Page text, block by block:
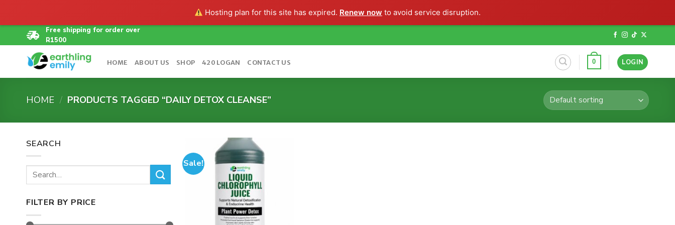
Hosting plan for this site has expired. Renew now to avoid service disruption.
to
content
Free shipping for order over
R1500
HOME ABOUT US SHOP 420 LOGAN CONTACT US 0 LOGIN
HOME / PRODUCTS TAGGED “DAILY DETOX CLEANSE”
SEARCH
Search
for:
FILTER BY PRICE
Sale!